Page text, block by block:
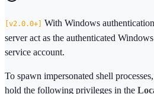
2.0.0+
With Windows
server act as the authenticated
service account.
To spawn impersonated shell
hold the following privileges in the